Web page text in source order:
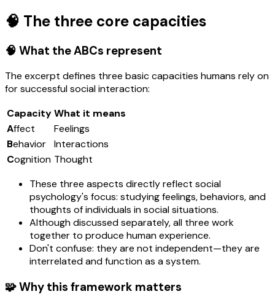
🧠 The three core capacities
🧠 What the ABCs represent
The excerpt defines three basic capacities humans rely on
for successful social interaction:
CapacityWhat it means
Affect
Feelings
Behavior
Interactions
Cognition Thought
These three aspects directly reflect social
psychology's focus: studying feelings, behaviors, and
thoughts of individuals in social situations.
Although discussed separately, all three work
together to produce human experience.
Don't confuse: they are not independent—they are
interrelated and function as a system.
🧩 Why this framework matters